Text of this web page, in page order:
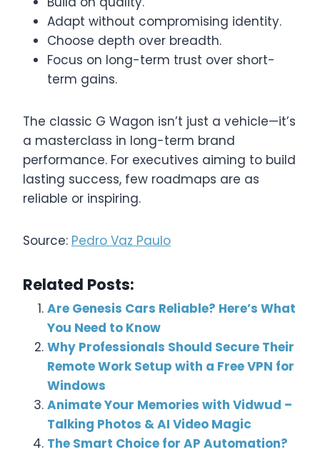
Adapt without compromising identity.
Choose depth over breadth.
Focus on long-term trust over short-
term gains.
The classic G Wagon isn’t just a vehicle—it’s
a masterclass in long-term brand
performance. For executives aiming to build
lasting success, few roadmaps are as
reliable or inspiring.
Source: Pedro Vaz Paulo
Related Posts:
Are Genesis Cars Reliable? Here’s What
You Need to Know
Why Professionals Should Secure Their
Remote Work Setup with a Free VPN for
Windows
Animate Your Memories with Vidwud –
Talking Photos & AI Video Magic
The Smart Choice for AP Automation?